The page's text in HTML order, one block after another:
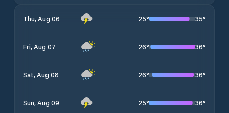
Thu, Aug 06 25° 35°
Fri, Aug 07 26° 36°
Sat, Aug 08 26° 36°
Sun, Aug 09 25° 36°